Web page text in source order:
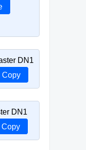
DN1
Copy
DN1
Copy